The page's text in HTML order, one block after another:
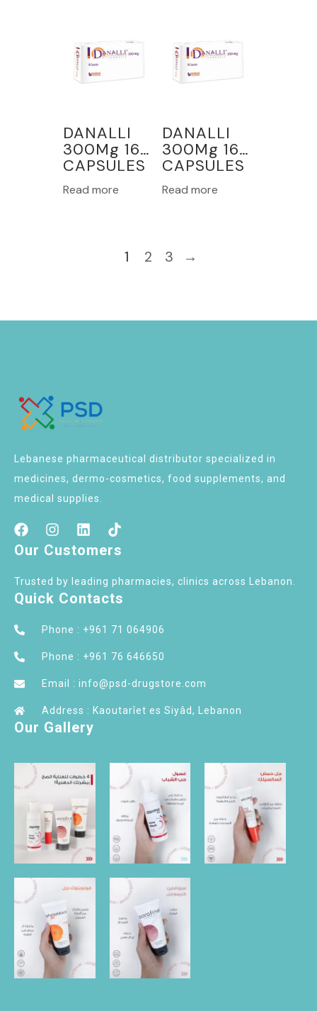
DANALLI
300Mg 16
CAPSULES
Read more
DANALLI
300Mg 16
CAPSULES
Read more
1 2 3 →
Lebanese pharmaceutical distributor specialized in
medicines, dermo-cosmetics, food supplements, and
medical supplies.
Our Customers
Trusted by leading pharmacies, clinics across Lebanon.
Quick Contacts
Phone : +961 71 064906
Phone : +961 76 646650
Email : info@psd-drugstore.com
Address : Kaoutarîet es Siyâd, Lebanon
Our Gallery